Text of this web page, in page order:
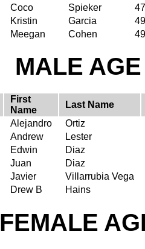
Coco Spieker
47
Kristin Garcia
49
Meegan Cohen 49
MALE
First
Name
Last Name
Alejandro
Ortiz
Andrew
Lester
Edwin
Diaz
Juan
Diaz
Javier
Villarrubia Vega
Drew B Hains
FEMALE